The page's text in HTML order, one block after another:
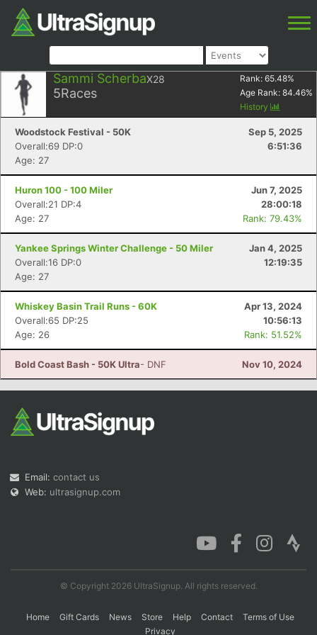
Sammi ScherbaX28
5Races
Rank: 65.48%
Age Rank: 84.46%
History
Woodstock Festival - 50K
Sep 5, 2025
Overall:69 DP:0
6:51:36
Age: 27
Huron 100 - 100 Miler
Jun 7, 2025
Overall:21 DP:4
28:00:18
Age: 27
Rank: 79.43%
Yankee Springs Winter Challenge - 50 Miler
Jan 4, 2025
Overall:16 DP:0
12:19:35
Age: 27
Whiskey Basin Trail Runs - 60K
Apr 13, 2024
Overall:65 DP:25
10:56:13
Age: 26
Rank: 51.52%
Bold Coast Bash - 50K Ultra- DNF Nov 10, 2024
Email: contact us
Web: ultrasignup.com
© Copyright 2026 UltraSignup. All rights reserved.
Home Gift Cards News Store Help Contact
Terms of Use
Privacy